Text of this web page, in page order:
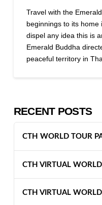
Travel with the
beginnings to its
dispel any idea this is
Emerald Buddha
peaceful territory in
RECENT POSTS
CTH WORLD TOUR
CTH VIRTUAL
CTH VIRTUAL